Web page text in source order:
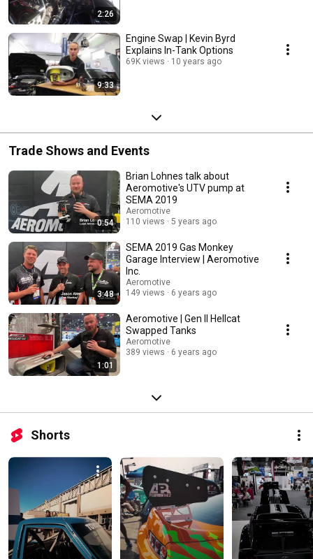
2:26
9:33
Engine Swap | Kevin Byrd
Explains In-Tank Options
69K views 10 years ago
Trade Shows and Events
0:54
Brian Lohnes talk about
Aeromotive's UTV pump at
SEMA 2019
Aeromotive
110 views
5 years ago
3:48
SEMA 2019 Gas Monkey
Garage Interview | Aeromotive
Inc.
Aeromotive
149 views
6 years ago
1:01
Aeromotive | Gen II Hellcat
Swapped Tanks
Aeromotive
389 views
6 years ago
Shorts